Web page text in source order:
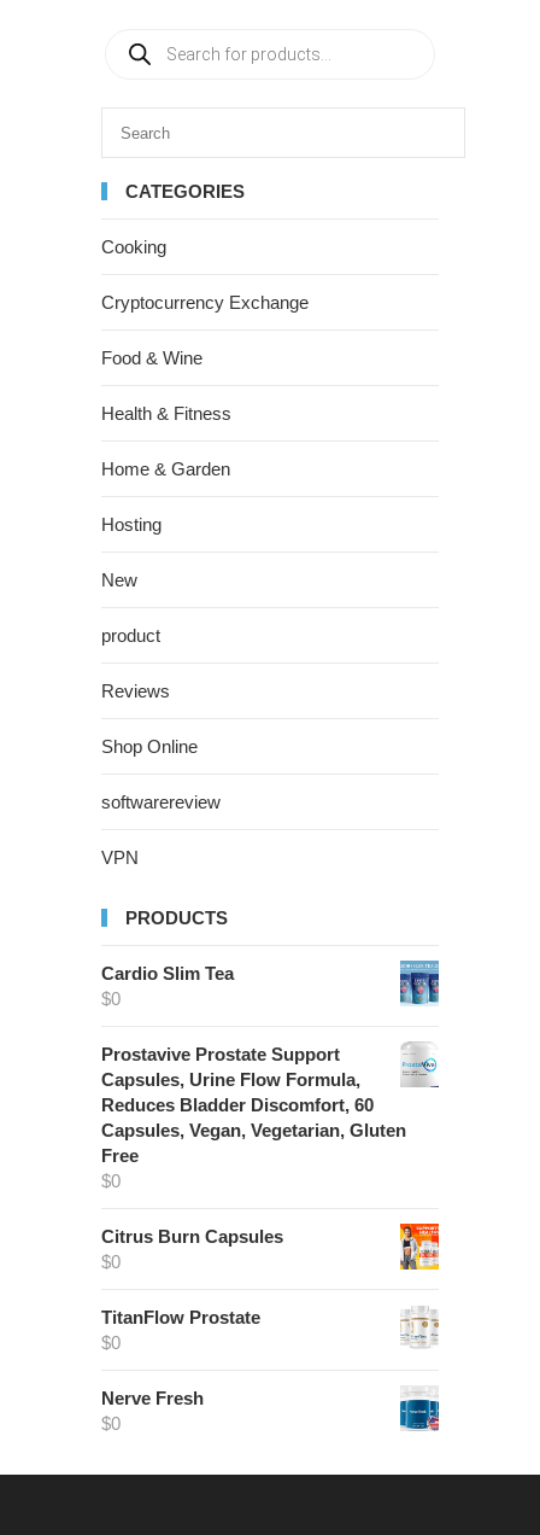
CATEGORIES
Cooking
Cryptocurrency Exchange
Food & Wine
Health & Fitness
Home & Garden
Hosting
New
product
Reviews
Shop Online
softwarereview
VPN
PRODUCTS
Cardio Slim Tea
$0
Prostavive Prostate Support
Capsules, Urine Flow Formula,
Reduces Bladder Discomfort, 60
Capsules, Vegan, Vegetarian, Gluten
Free
$0
Citrus Burn Capsules
$0
TitanFlow Prostate
$0
Nerve Fresh
$0